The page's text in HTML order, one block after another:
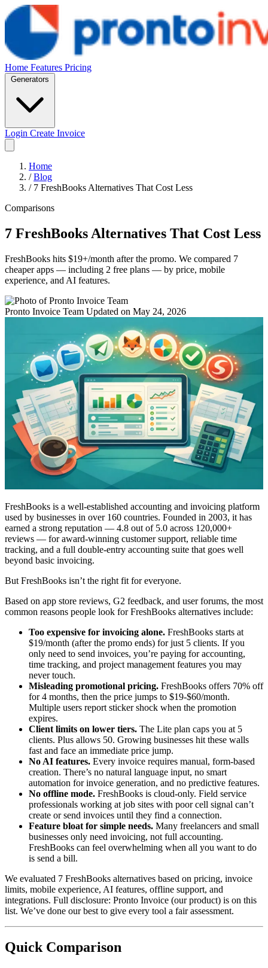
Home Features Pricing
Login Create Invoice
Home
/ Blog
/ 7 FreshBooks Alternatives That Cost Less
Comparisons
7 FreshBooks Alternatives That Cost Less
FreshBooks hits $19+/month after the promo. We compared 7
cheaper apps — including 2 free plans — by price, mobile
experience, and AI features.
Pronto Invoice Team Updated on May 24, 2026
FreshBooks is a well-established accounting and invoicing platform
used by businesses in over 160 countries. Founded in 2003, it has
earned a strong reputation — 4.8 out of 5.0 across 120,000+
reviews — for award-winning customer support, reliable time
tracking, and a full double-entry accounting suite that goes well
beyond basic invoicing.
But FreshBooks isn’t the right fit for everyone.
Based on app store reviews, G2 feedback, and user forums, the most
common reasons people look for FreshBooks alternatives include:
Too expensive for invoicing alone. FreshBooks starts at
$19/month (after the promo ends) for just 5 clients. If you
only need to send invoices, you’re paying for accounting,
time tracking, and project management features you may
never touch.
Misleading promotional pricing. FreshBooks offers 70% off
for 4 months, then the price jumps to $19-$60/month.
Multiple users report sticker shock when the promotion
expires.
Client limits on lower tiers. The Lite plan caps you at 5
clients. Plus allows 50. Growing businesses hit these walls
fast and face an immediate price jump.
No AI features. Every invoice requires manual, form-based
creation. There’s no natural language input, no smart
automation for invoice generation, and no predictive features.
No offline mode. FreshBooks is cloud-only. Field service
professionals working at job sites with poor cell signal can’t
create or send invoices until they find a connection.
Feature bloat for simple needs. Many freelancers and small
businesses only need invoicing, not full accounting.
FreshBooks can feel overwhelming when all you want to do
is send a bill.
We evaluated 7 FreshBooks alternatives based on pricing, invoice
limits, mobile experience, AI features, offline support, and
integrations. Full disclosure: Pronto Invoice (our product) is on this
list. We’ve done our best to give every tool a fair assessment.
Quick Comparison